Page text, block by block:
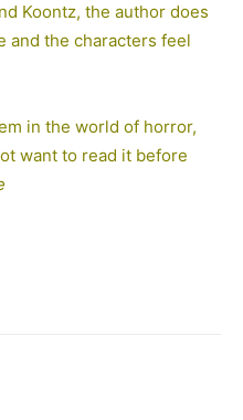
Koontz, the author does
and the characters feel
in the world of horror,
want to read it before